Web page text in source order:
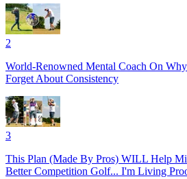
2
World-Renowned Mental Coach On
Forget About Consistency
3
This Plan (Made By Pros) WILL Help
Better Competition Golf... I'm Living